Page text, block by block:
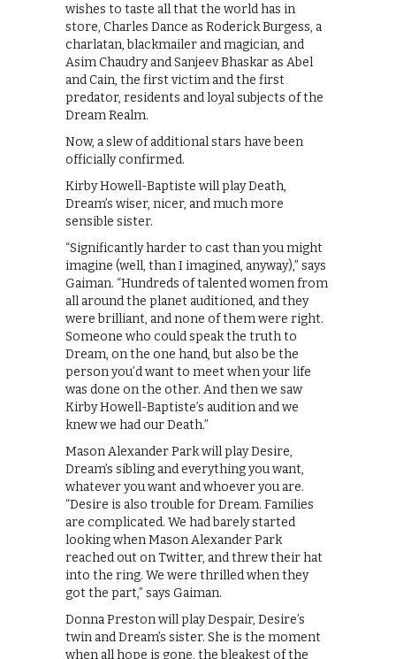
wishes to taste all that the world has in
store, Charles Dance as Roderick Burgess, a
charlatan, blackmailer and magician, and
Asim Chaudry and Sanjeev Bhaskar as Abel
and Cain, the first victim and the first
predator, residents and loyal subjects of the
Dream Realm.
Now, a slew of additional stars have been
officially confirmed.
Kirby Howell-Baptiste will play Death,
Dream’s wiser, nicer, and much more
sensible sister.
“Significantly harder to cast than you might
imagine (well, than I imagined, anyway),” says
Gaiman. “Hundreds of talented women from
all around the planet auditioned, and they
were brilliant, and none of them were right.
Someone who could speak the truth to
Dream, on the one hand, but also be the
person you’d want to meet when your life
was done on the other. And then we saw
Kirby Howell-Baptiste’s audition and we
knew we had our Death.”
Mason Alexander Park will play Desire,
Dream’s sibling and everything you want,
whatever you want and whoever you are.
“Desire is also trouble for Dream. Families
are complicated. We had barely started
looking when Mason Alexander Park
reached out on Twitter, and threw their hat
into the ring. We were thrilled when they
got the part,” says Gaiman.
Donna Preston will play Despair, Desire’s
twin and Dream’s sister. She is the moment
when all hope is gone, the bleakest of the